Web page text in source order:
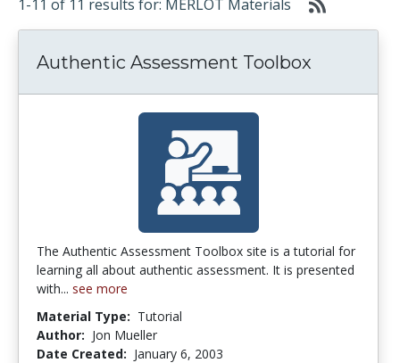
1-11 of 11 results for: MERLOT Materials
Authentic Assessment Toolbox
The Authentic Assessment Toolbox site is a tutorial for
learning all about authentic assessment. It is presented
with... see more
Material Type: Tutorial
Author: Jon Mueller
Date Created: January 6, 2003